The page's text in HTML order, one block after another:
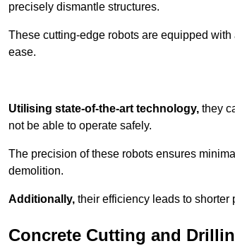
precisely dismantle structures.
These cutting-edge robots are equipped
ease.
Utilising state-of-the-art technology, they
not be able to operate safely.
The precision of these robots ensures
demolition.
Additionally, their efficiency leads to shorter
Concrete Cutting and